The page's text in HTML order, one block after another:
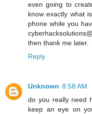
even going to
know exactly what
phone while you
then thank me later.
Reply
Unknown 8:58 AM
do you really need
keep an eye on